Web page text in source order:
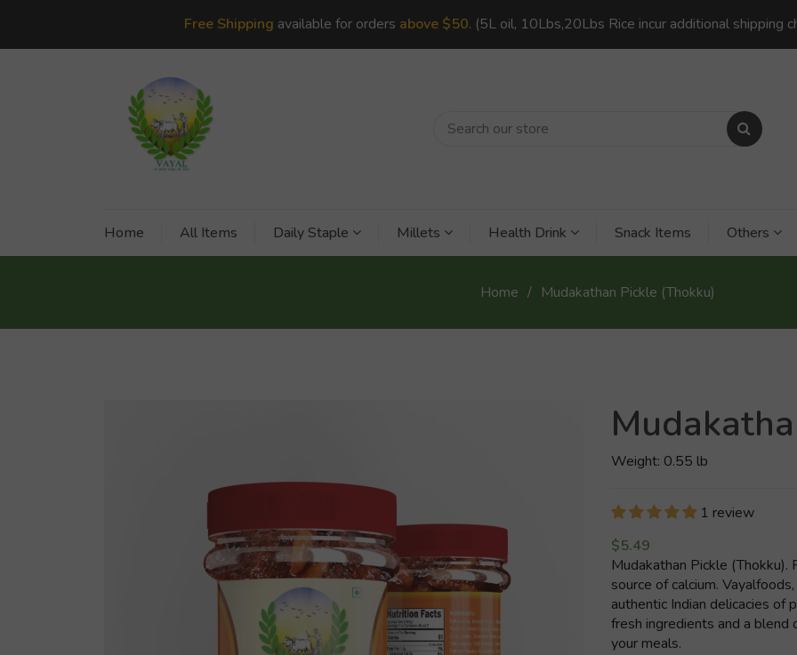
Free Shipping available for orders above $50. (5L oil, 10Lbs,20Lbs Rice incur additional shipping
Home All Items Daily Staple Millets Health Drink Snack Items Others
Home Mudakathan Pickle (Thokku)
Weight: 0.55 lb
1 review
$5.49
Mudakathan Pickle
source of calcium.
authentic Indian delicacies of
fresh ingredients and a blend
your meals.